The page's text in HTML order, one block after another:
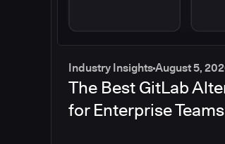
Industry InsightsAugust 5,
The Best GitLab
for Enterprise